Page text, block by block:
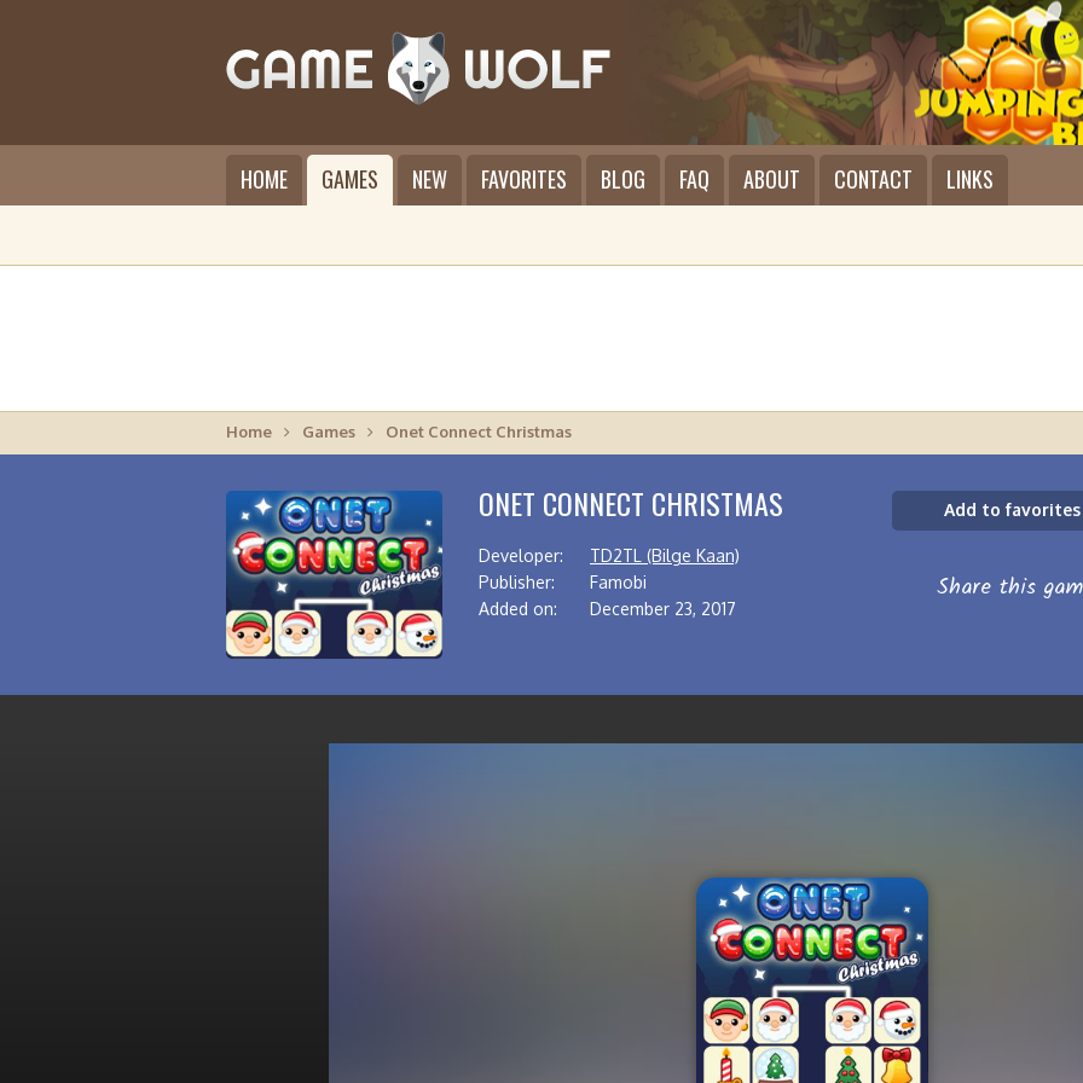
HOME GAMES NEW FAVORITES BLOG FAQ ABOUT CONTACT LINKS
Home Games Onet Connect Christmas
ONET CONNECT CHRISTMAS
Developer:
TD2TL (Bilge Kaan)
Publisher:
Famobi
Added on:
December 23, 2017
Add to favorites
Share this